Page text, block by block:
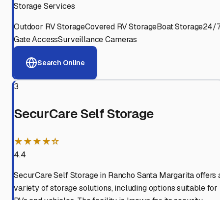
Storage Services
Outdoor RV StorageCovered RV StorageBoat Storage24/
Gate AccessSurveillance Cameras
Search Online
3
SecurCare Self Storage
★★★★☆
4.4
SecurCare Self Storage in Rancho Santa Margarita offers
variety of storage solutions, including options suitable for